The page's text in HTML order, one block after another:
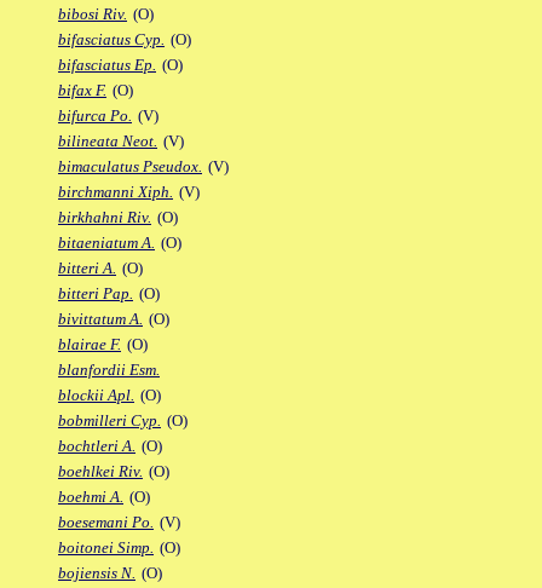
bibosi Riv. (O)
bifasciatus Cyp. (O)
bifasciatus Ep. (O)
bifax F. (O)
bifurca Po. (V)
bilineata Neot. (V)
bimaculatus Pseudox. (V)
birchmanni Xiph. (V)
birkhahni Riv. (O)
bitaeniatum A. (O)
bitteri A. (O)
bitteri Pap. (O)
bivittatum A. (O)
blairae F. (O)
blanfordii Esm.
blockii Apl. (O)
bobmilleri Cyp. (O)
bochtleri A. (O)
boehlkei Riv. (O)
boehmi A. (O)
boesemani Po. (V)
boitonei Simp. (O)
bojiensis N. (O)